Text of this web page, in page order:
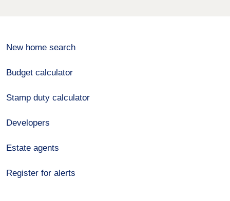
New home search
Budget calculator
Stamp duty calculator
Developers
Estate agents
Register for alerts